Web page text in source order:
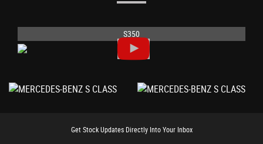
S350
Get Stock Updates Directly Into Your Inbox